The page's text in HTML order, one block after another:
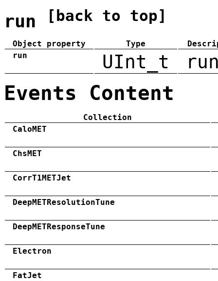
run [back to top]
Object property Type
run
UInt_t
Events Content
Collection
CaloMET
ChsMET
CorrT1METJet
DeepMETResolutionTune
DeepMETResponseTune
Electron
FatJet